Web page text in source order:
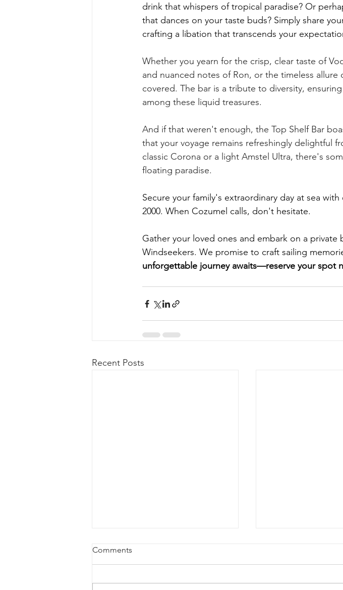
drink that whispers of tropical paradise? Or
that dances on your taste buds? Simply share
crafting a libation that transcends your
Whether you yearn for the crisp, clear taste of
and nuanced notes of Ron, or the timeless allure
covered. The bar is a tribute to diversity,
among these liquid treasures.
And if that weren't enough, the Top Shelf Bar
that your voyage remains refreshingly delightful
classic Corona or a light Amstel Ultra, there's
floating paradise.
Secure your family's extraordinary day at sea
2000. When Cozumel calls, don't hesitate.
Gather your loved ones and embark on a
Windseekers. We promise to craft sailing
unforgettable journey awaits—reserve your spot
Recent Posts
Comments